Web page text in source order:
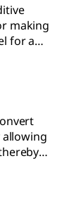
making
for a